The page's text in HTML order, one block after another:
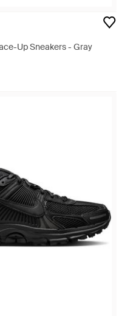
Up Sneakers - Gray